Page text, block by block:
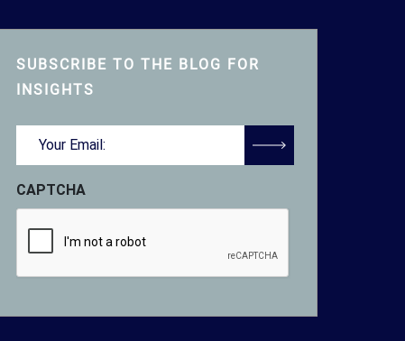
SUBSCRIBE TO THE BLOG FOR
INSIGHTS
CAPTCHA